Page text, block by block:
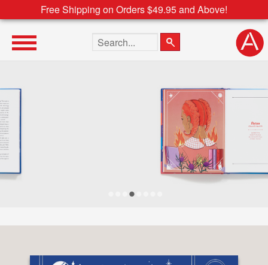
Free Shipping on Orders $49.95 and Above!
Search the site